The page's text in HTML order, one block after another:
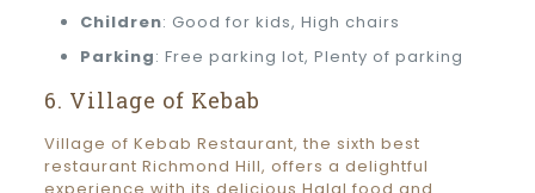
Children: Good for kids, High chairs
Parking: Free parking lot, Plenty of parking
6. Village of Kebab
Village of Kebab Restaurant, the sixth best
restaurant Richmond Hill, offers a delightful